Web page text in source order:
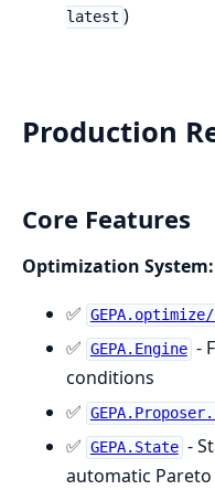
latest )
Production
Core Features
Optimization System:
✅
✅ GEPA.Engine -
conditions
✅
✅ GEPA.State -
automatic Pareto